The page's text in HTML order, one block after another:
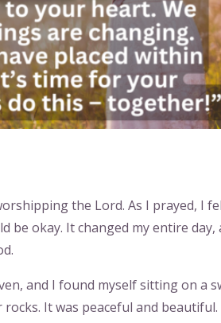
the Lord. As I prayed, I
be okay. It changed my entire day,
and I found myself sitting on a
It was peaceful and beautiful.